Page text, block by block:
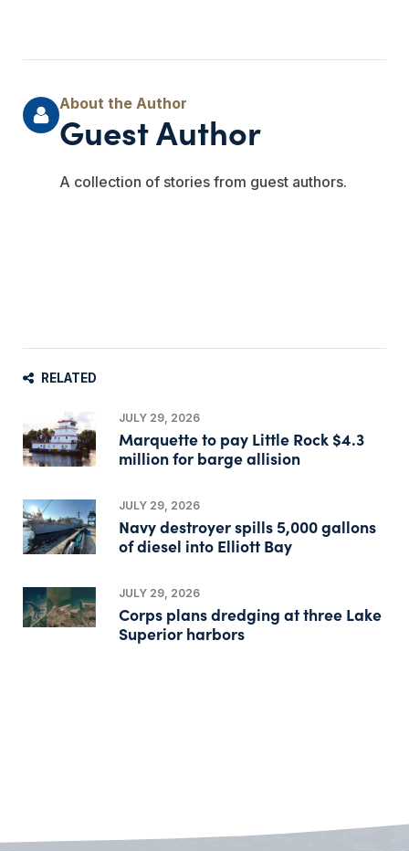
Guest Author
A collection of stories from guest authors.
RELATED
JULY 29, 2026
Marquette to pay Little Rock $4.3
million for barge allision
JULY 29, 2026
Navy destroyer spills 5,000 gallons
of diesel into Elliott Bay
JULY 29, 2026
Corps plans dredging at three Lake
Superior harbors